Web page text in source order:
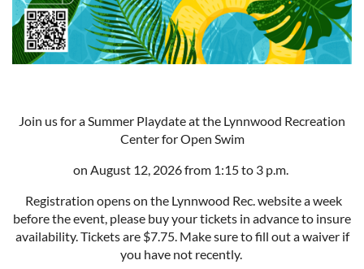
Join us for a Summer Playdate at the Lynnwood Recreation
Center for Open Swim
on August 12, 2026 from 1:15 to 3 p.m.
Registration opens on the Lynnwood Rec. website a week
before the event, please buy your tickets in advance to insure
availability. Tickets are $7.75. Make sure to fill out a waiver if
you have not recently.